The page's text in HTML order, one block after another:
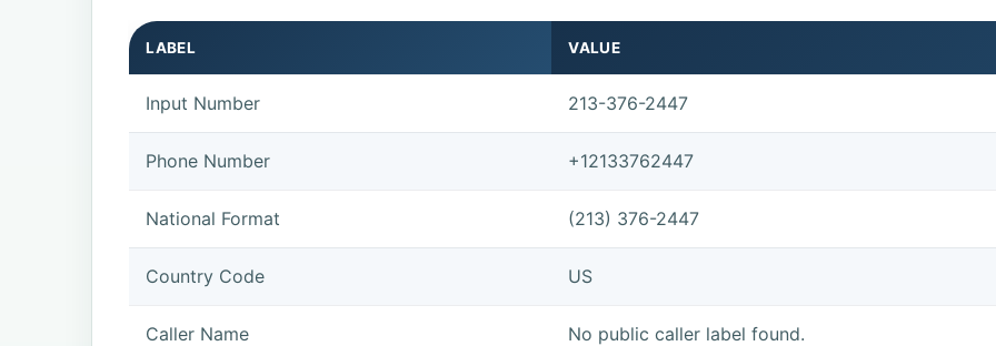
LABEL VALUE
Input Number 213-376-2447
Phone Number +12133762447
National Format (213) 376-2447
Country Code US
Caller Name No public caller label found.